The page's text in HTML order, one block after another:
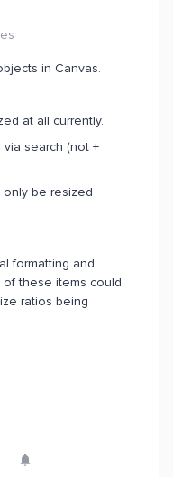
in Canvas.
at all currently.
search (not +
only be resized
formatting and
these items could
ratios being